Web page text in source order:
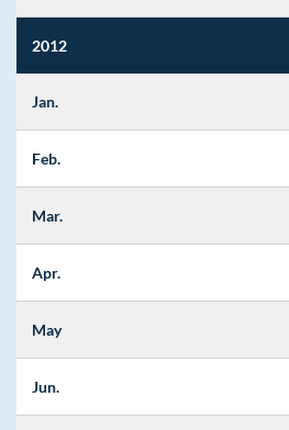
2012
Jan.
Feb.
Mar.
Apr.
May
Jun.